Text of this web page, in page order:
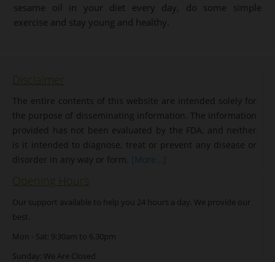
sesame oil in your diet every day, do some simple
exercise and stay young and healthy.
Disclaimer
The entire contents of this website are intended solely for
the purpose of disseminating information. The information
provided has not been evaluated by the FDA, and neither
is it intended to diagnose, treat or prevent any disease or
disorder in any way or form. [More...]
Opening Hours
Our support available to help you 24 hours a day. We provide our
best.
Mon - Sat: 9:30am to 6.30pm
Sunday: We Are Closed